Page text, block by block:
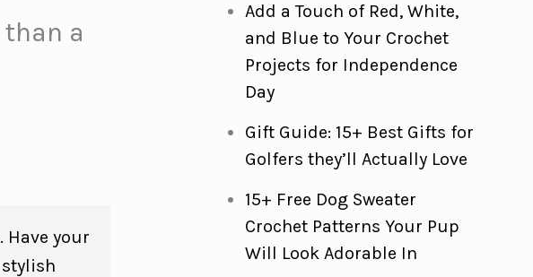
a
your
Add a Touch of Red, White,
and Blue to Your Crochet
Projects for Independence
Day
Gift Guide: 15+ Best Gifts for
Golfers they’ll Actually Love
15+ Free Dog Sweater
Crochet Patterns Your Pup
Will Look Adorable In